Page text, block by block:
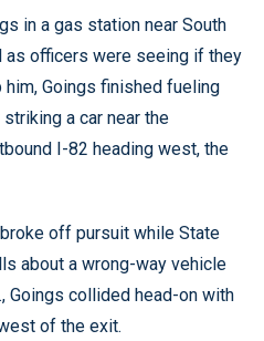
in a gas station near South
as officers were seeing if they
Goings finished fueling
a car near the
I-82 heading west, the
off pursuit while State
about a wrong-way vehicle
Goings collided head-on with
of the exit.